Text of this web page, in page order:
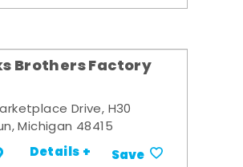
Brothers Factory
Drive, H30
Michigan 48415
Details + Save